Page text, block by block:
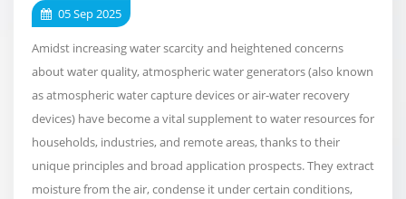
05 Sep 2025
Amidst increasing water scarcity and heightened concerns
about water quality, atmospheric water generators (also known
as atmospheric water capture devices or air-water recovery
devices) have become a vital supplement to water resources for
households, industries, and remote areas, thanks to their
unique principles and broad application prospects. They extract
moisture from the air, condense it under certain conditions,